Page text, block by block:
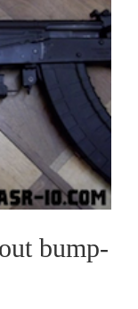
bump-